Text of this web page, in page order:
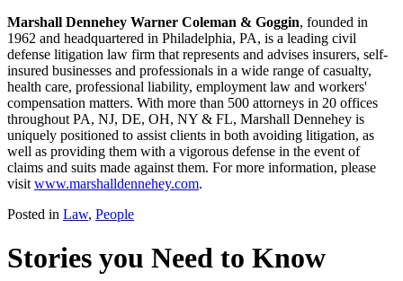
Marshall Dennehey Warner Coleman & Goggin, founded in
1962 and headquartered in Philadelphia, PA, is a leading civil
defense litigation law firm that represents and advises insurers, self-
insured businesses and professionals in a wide range of casualty,
health care, professional liability, employment law and workers'
compensation matters. With more than 500 attorneys in 20 offices
throughout PA, NJ, DE, OH, NY & FL, Marshall Dennehey is
uniquely positioned to assist clients in both avoiding litigation, as
well as providing them with a vigorous defense in the event of
claims and suits made against them. For more information, please
visit www.marshalldennehey.com.
Posted in Law, People
Stories you Need to Know